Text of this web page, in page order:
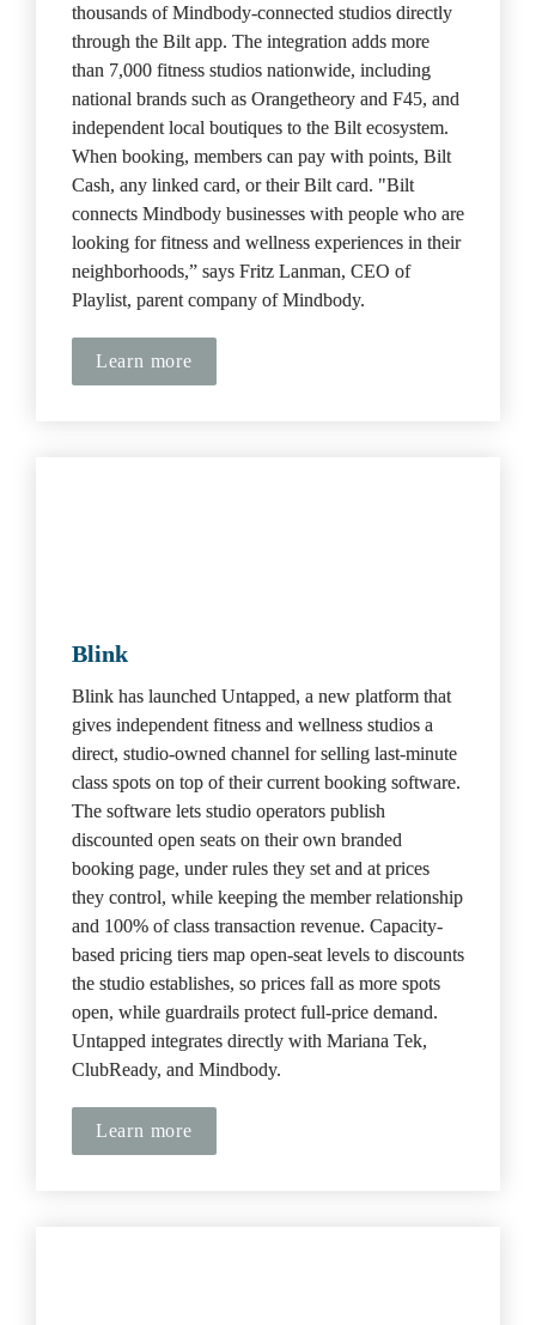
thousands of Mindbody-connected studios directly
through the Bilt app. The integration adds more
than 7,000 fitness studios nationwide, including
national brands such as Orangetheory and F45, and
independent local boutiques to the Bilt ecosystem.
When booking, members can pay with points, Bilt
Cash, any linked card, or their Bilt card. "Bilt
connects Mindbody businesses with people who are
looking for fitness and wellness experiences in their
neighborhoods,” says Fritz Lanman, CEO of
Playlist, parent company of Mindbody.
Learn more
Blink
Blink has launched Untapped, a new platform that
gives independent fitness and wellness studios a
direct, studio-owned channel for selling last-minute
class spots on top of their current booking software.
The software lets studio operators publish
discounted open seats on their own branded
booking page, under rules they set and at prices
they control, while keeping the member relationship
and 100% of class transaction revenue. Capacity-
based pricing tiers map open-seat levels to discounts
the studio establishes, so prices fall as more spots
open, while guardrails protect full-price demand.
Untapped integrates directly with Mariana Tek,
ClubReady, and Mindbody.
Learn more